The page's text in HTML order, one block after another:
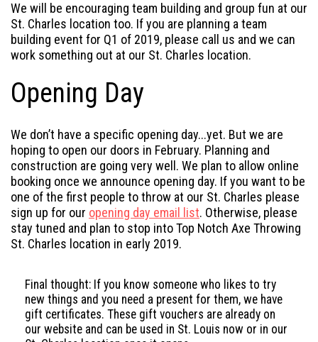
We will be encouraging team building and group fun at our
St. Charles location too. If you are planning a team
building event for Q1 of 2019, please call us and we can
work something out at our St. Charles location.
Opening Day
We don’t have a specific opening day...yet. But we are
hoping to open our doors in February. Planning and
construction are going very well. We plan to allow online
booking once we announce opening day. If you want to be
one of the first people to throw at our St. Charles please
sign up for our opening day email list. Otherwise, please
stay tuned and plan to stop into Top Notch Axe Throwing
St. Charles location in early 2019.
Final thought: If you know someone who likes to try
new things and you need a present for them, we have
gift certificates. These gift vouchers are already on
our website and can be used in St. Louis now or in our